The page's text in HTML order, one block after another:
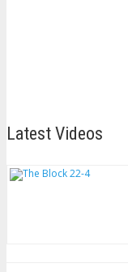
Latest Videos